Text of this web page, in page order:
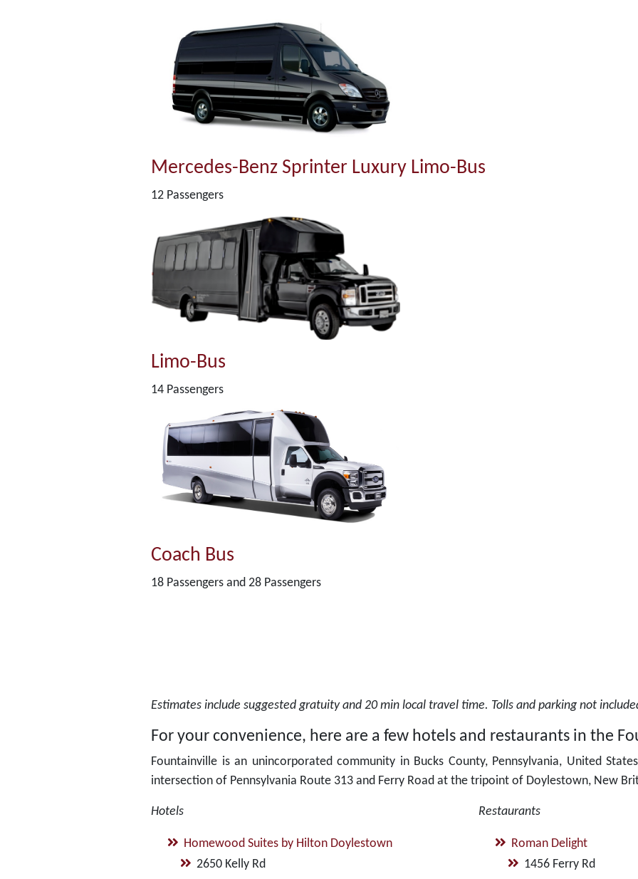
Mercedes-Benz Sprinter Luxury Limo-Bus
12 Passengers
Limo-Bus
14 Passengers
Coach Bus
18 Passengers and 28 Passengers
Estimates include suggested gratuity and 20 min local travel time. Tolls and parking not
For your convenience, here are a few hotels and restaurants in the
Fountainville is an unincorporated community in Bucks County, Pennsylvania, United
intersection of Pennsylvania Route 313 and Ferry Road at the tripoint of Doylestown, New
Hotels
Homewood Suites by Hilton Doylestown
2650 Kelly Rd
Restaurants
Roman Delight
1456 Ferry Rd